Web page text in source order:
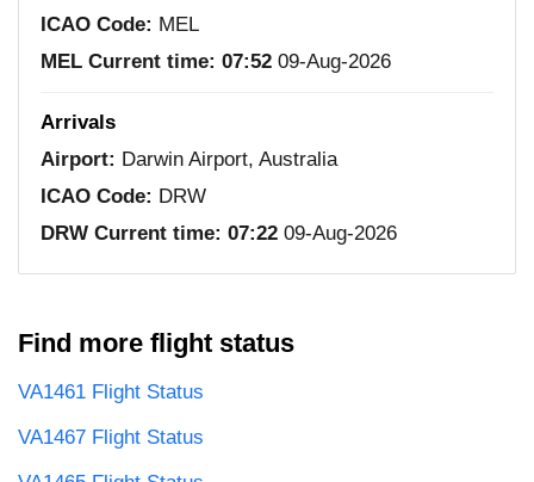
ICAO Code: MEL
MEL Current time: 07:52 09-Aug-2026
Arrivals
Airport: Darwin Airport, Australia
ICAO Code: DRW
DRW Current time: 07:22 09-Aug-2026
Find more flight status
VA1461 Flight Status
VA1467 Flight Status